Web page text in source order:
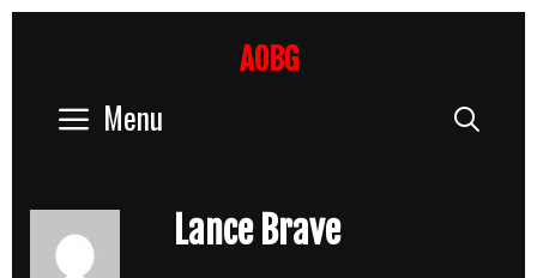
AOBG
Menu
Lance Brave